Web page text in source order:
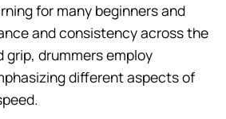
for many beginners and
and consistency across the
drummers employ
different aspects of